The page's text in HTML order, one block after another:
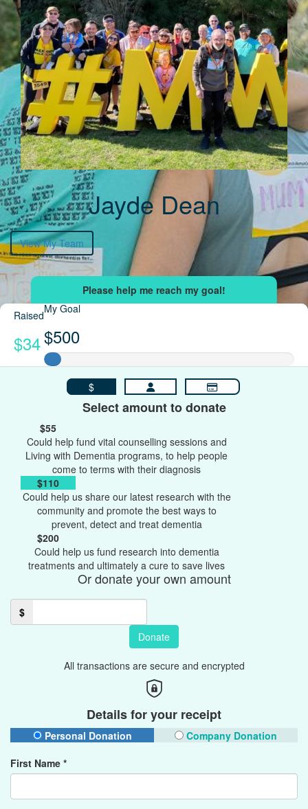
Jayde Dean
View My Team
Raised
$34
My Goal
$500
$
Select amount to donate
$55
Could help fund vital counselling sessions and
Living with Dementia programs, to help people
come to terms with their diagnosis
$110
Could help us share our latest research with the
community and promote the best ways to
prevent, detect and treat dementia
$200
Could help us fund research into dementia
treatments and ultimately a cure to save lives
Or donate your own amount
$
Donate
All transactions are secure and encrypted
Details for your receipt
Personal Donation
Company Donation
First Name *